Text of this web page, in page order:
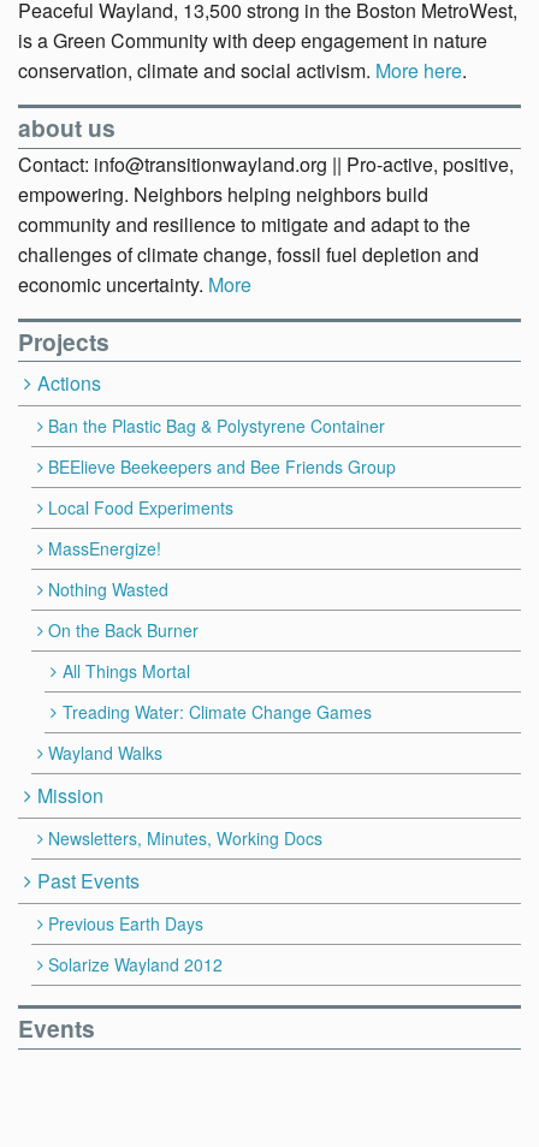
Peaceful Wayland, 13,500 strong in the Boston MetroWest,
is a Green Community with deep engagement in nature
conservation, climate and social activism. More here.
about us
Contact: info@transitionwayland.org || Pro-active, positive,
empowering. Neighbors helping neighbors build
community and resilience to mitigate and adapt to the
challenges of climate change, fossil fuel depletion and
economic uncertainty. More
Projects
Actions
Ban the Plastic Bag & Polystyrene Container
BEElieve Beekeepers and Bee Friends Group
Local Food Experiments
MassEnergize!
Nothing Wasted
On the Back Burner
All Things Mortal
Treading Water: Climate Change Games
Wayland Walks
Mission
Newsletters, Minutes, Working Docs
Past Events
Previous Earth Days
Solarize Wayland 2012
Events